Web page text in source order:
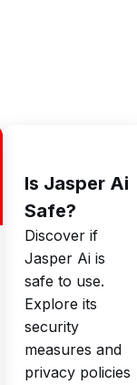
Is Jasper Ai
Safe?
Discover if
Jasper Ai is
safe to use.
Explore its
security
measures and
privacy policies